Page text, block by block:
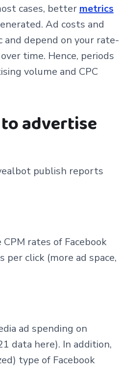
cases, better metrics
Ad costs and
and depend on your rate-
time. Hence, periods
volume and CPC
advertise
publish reports
rates of Facebook
click (more ad space,
ad spending on
data here). In addition,
type of Facebook